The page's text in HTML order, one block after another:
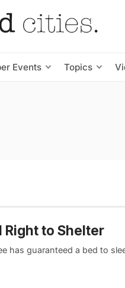
Events Topics
Right to Shelter
has guaranteed a bed to